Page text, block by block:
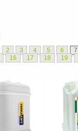
2 3 4 5 6
7
16 17 18 19